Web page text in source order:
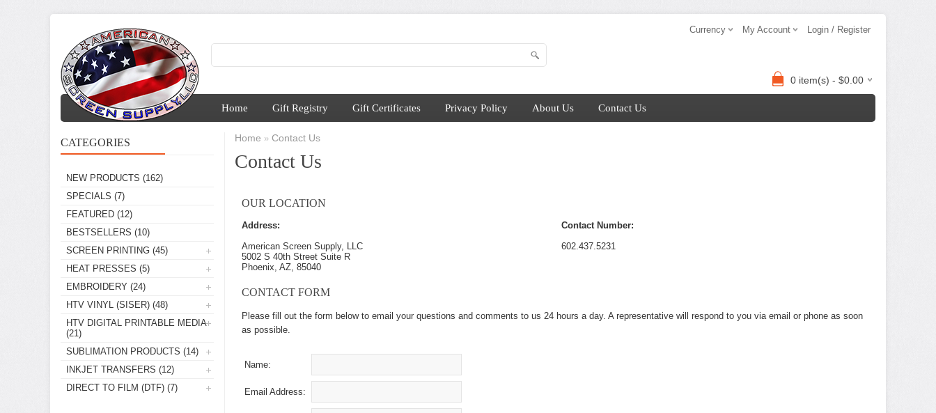
Currency My Account Login / Register
0 item(s) - $0.00
Home Gift Registry Gift Certificates Privacy Policy About Us Contact Us
CATEGORIES
NEW PRODUCTS (162)
SPECIALS (7)
FEATURED (12)
BESTSELLERS (10)
SCREEN PRINTING (45)
HEAT PRESSES (5)
EMBROIDERY (24)
HTV VINYL (SISER) (48)
HTV DIGITAL PRINTABLE MEDIA
(21)
SUBLIMATION PRODUCTS (14)
INKJET TRANSFERS (12)
DIRECT TO FILM (DTF) (7)
Home » Contact Us
Contact Us
OUR LOCATION
Address:
American Screen Supply, LLC
5002 S 40th Street Suite R
Phoenix, AZ, 85040
Contact Number:
602.437.5231
CONTACT FORM
Please fill out the form below to email your questions and comments to us 24 hours a day. A representative will respond to you via email or phone as soon
as possible.
Name:
Email Address: